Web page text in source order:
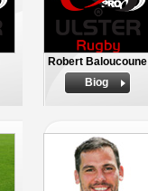
Robert Baloucoune
Biog